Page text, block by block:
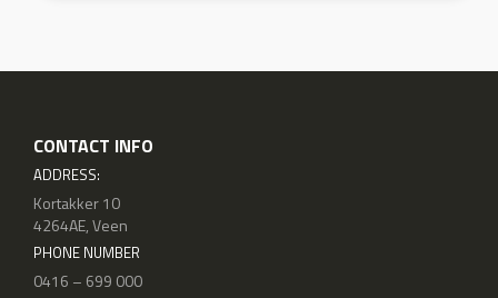
CONTACT INFO
ADDRESS:
Kortakker 10
4264AE, Veen
PHONE NUMBER
0416 – 699 000